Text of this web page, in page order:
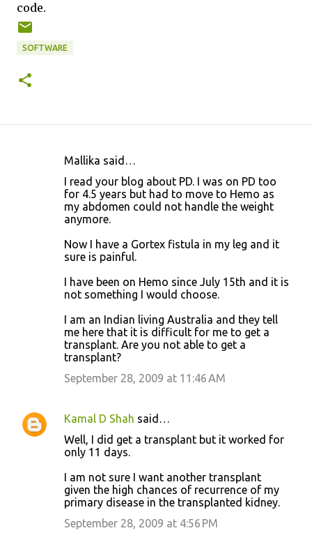
code.
SOFTWARE
Mallika said…
I read your blog about PD. I was on PD too
for 4.5 years but had to move to Hemo as
my abdomen could not handle the weight
anymore.
Now I have a Gortex fistula in my leg and it
sure is painful.
I have been on Hemo since July 15th and it is
not something I would choose.
I am an Indian living Australia and they tell
me here that it is difficult for me to get a
transplant. Are you not able to get a
transplant?
September 28, 2009 at 11:46 AM
Kamal D Shah said…
Well, I did get a transplant but it worked for
only 11 days.
I am not sure I want another transplant
given the high chances of recurrence of my
primary disease in the transplanted kidney.
September 28, 2009 at 4:56 PM